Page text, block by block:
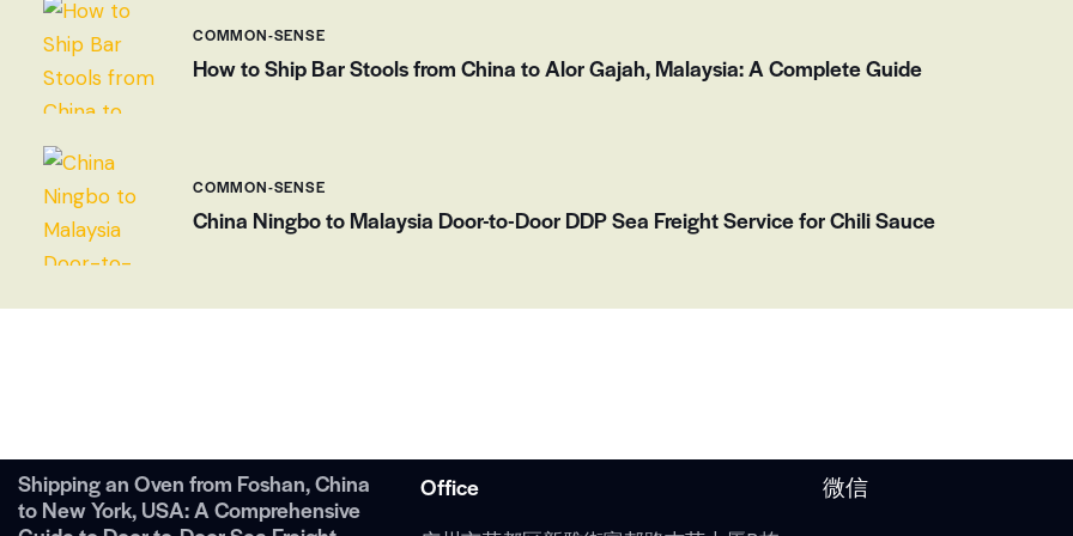
COMMON-SENSE
How to Ship Bar Stools from China to Alor Gajah, Malaysia: A Complete Guide
COMMON-SENSE
China Ningbo to Malaysia Door-to-Door DDP Sea Freight Service for Chili Sauce
Shipping an Oven from Foshan, China
to New York, USA: A Comprehensive
Office 微信